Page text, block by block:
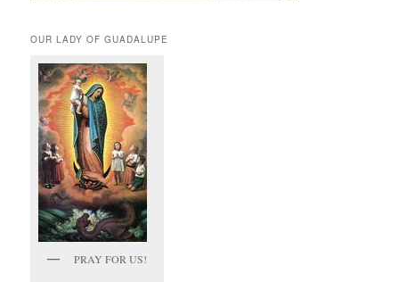
OUR LADY OF GUADALUPE
PRAY FOR US!